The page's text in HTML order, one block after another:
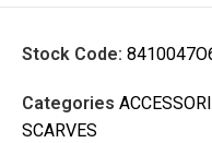
Stock Code:
Categories
SCARVES